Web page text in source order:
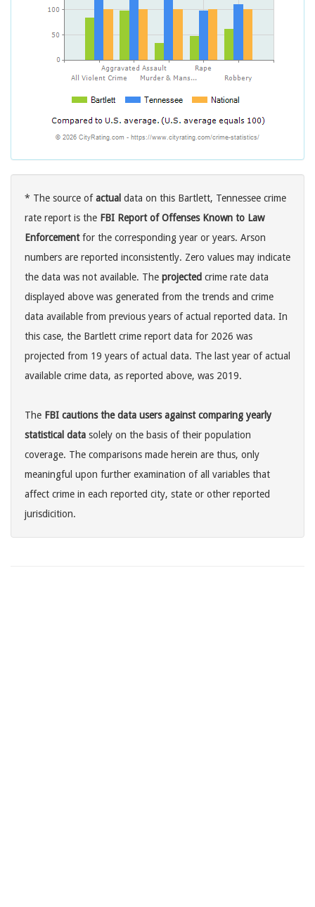
* The source ofactual data on this Bartlett, Tennessee crime
rate report is the FBI Report of Offenses Known to Law
Enforcementfor the corresponding year or years. Arson
numbers are reported inconsistently. Zero values may indicate
the data was not available. The projected crime rate data
displayed above was generated from the trends and crime
data available from previous years of actual reported data. In
this case, the Bartlett crime report data for 2026 was
projected from 19 years of actual data. The last year of actual
available crime data, as reported above, was 2019.
The FBI cautions the data users against comparing yearly
statistical data solely on the basis of their population
coverage. The comparisons made herein are thus, only
meaningful upon further examination of all variables that
affect crime in each reported city, state or other reported
jurisdicition.